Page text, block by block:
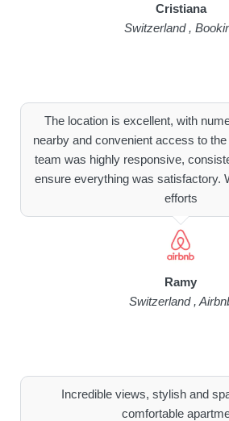
Cristiana
Switzerland ,
The location is excellent, with
nearby and convenient access to
team was highly responsive,
ensure everything was satisfactory.
efforts
Ramy
Switzerland ,
Incredible views, stylish and
comfortable